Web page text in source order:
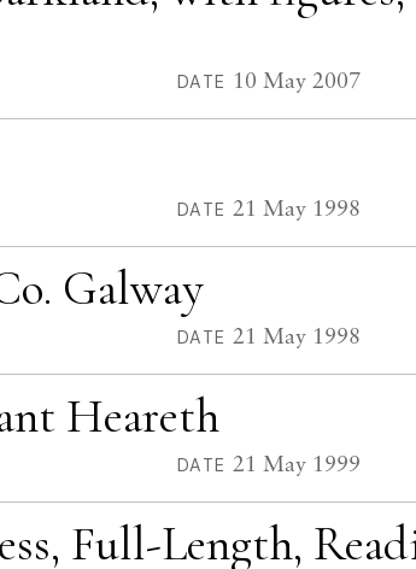
DATE 10 May 2007
DATE 21 May 1998
Galway
DATE 21 May 1998
Heareth
DATE 21 May 1999
Full-Length,